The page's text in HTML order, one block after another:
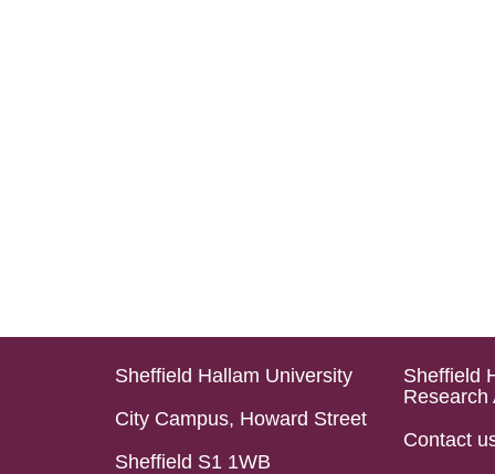
Sheffield Hallam University
City Campus, Howard Street
Sheffield S1 1WB
Sheffield
Research
Contact